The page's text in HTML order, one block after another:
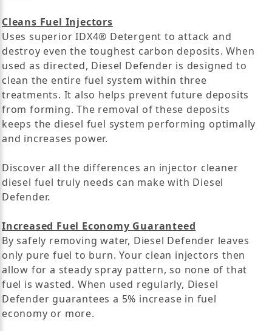
Cleans Fuel Injectors
Uses superior IDX4® Detergent to attack and
destroy even the toughest carbon deposits. When
used as directed, Diesel Defender is designed to
clean the entire fuel system within three
treatments. It also helps prevent future deposits
from forming. The removal of these deposits
keeps the diesel fuel system performing optimally
and increases power.
Discover all the differences an injector cleaner
diesel fuel truly needs can make with Diesel
Defender.
Increased Fuel Economy Guaranteed
By safely removing water, Diesel Defender leaves
only pure fuel to burn. Your clean injectors then
allow for a steady spray pattern, so none of that
fuel is wasted. When used regularly, Diesel
Defender guarantees a 5% increase in fuel
economy or more.